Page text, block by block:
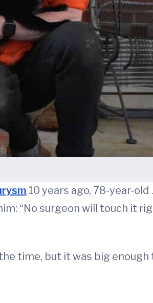
10 years ago, 78-year-
“No surgeon will touch it
time, but it was big